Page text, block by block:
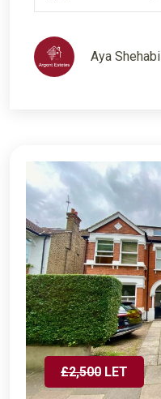
Aya Shehabi
£2,500 LET